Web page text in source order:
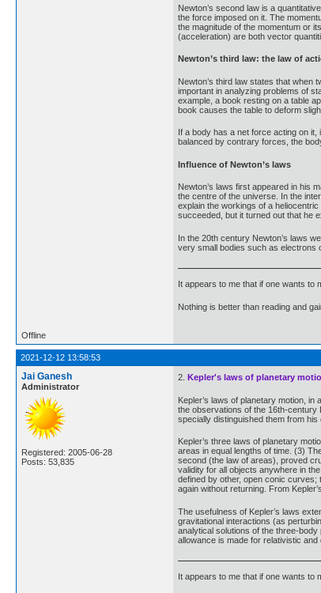
Newton’s second law is a
the force imposed on it. The
the magnitude of the momentum or
(acceleration) are both vector
Newton’s third law: the law of
Newton’s third law states that when
important in analyzing problems of
example, a book resting on a table
book causes the table to deform
If a body has a net force acting on
balanced by contrary forces, the
Influence of Newton’s laws
Newton’s laws first appeared in his
the centre of the universe. In the
explain the workings of a
succeeded, but it turned out that he
In the 20th century Newton’s laws
very small bodies such as electrons
It appears to me that if one wants to
Nothing is better than reading and
Offline
2021-12-12 13:58:53
Jai Ganesh
Administrator
Registered: 2005-06-28
Posts: 53,835
2. Kepler's laws of planetary
Kepler’s laws of planetary motion,
the observations of the 16th-century
specially distinguished them from his
Kepler’s three laws of planetary
areas in equal lengths of time. (3)
second (the law of areas), proved
validity for all objects anywhere in
defined by other, open conic
again without returning. From
The usefulness of Kepler’s laws
gravitational interactions (as
analytical solutions of the three-
allowance is made for relativistic
It appears to me that if one wants to